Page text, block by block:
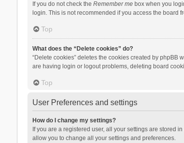
If you do not check the Remember mebox when you
login. This is not recommended if you access the board
Top
What does the “Delete cookies” do?
“Delete cookies” deletes the cookies created by
are having login or logout problems, deleting board
Top
User Preferences and settings
How do I change my settings?
If you are a registered user, all your settings are stored
allow you to change all your settings and preferences.